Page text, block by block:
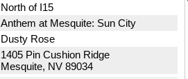
North of I15
Anthem at Mesquite: Sun City
Dusty Rose
1405 Pin Cushion Ridge
Mesquite, NV 89034